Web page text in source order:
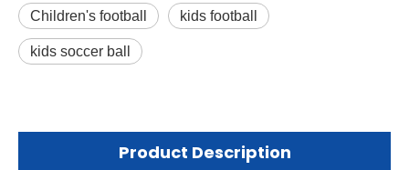
Children's football kids football
kids soccer ball
Product Description